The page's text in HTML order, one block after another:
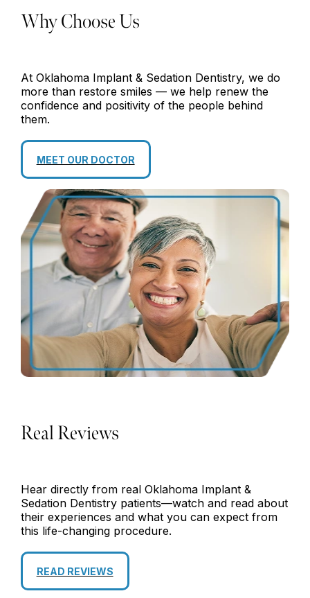
Why Choose Us
At Oklahoma Implant & Sedation Dentistry, we do
more than restore smiles — we help renew the
confidence and positivity of the people behind
them.
MEET OUR DOCTOR
Real Reviews
Hear directly from real Oklahoma Implant &
Sedation Dentistry patients—watch and read about
their experiences and what you can expect from
this life-changing procedure.
READ REVIEWS